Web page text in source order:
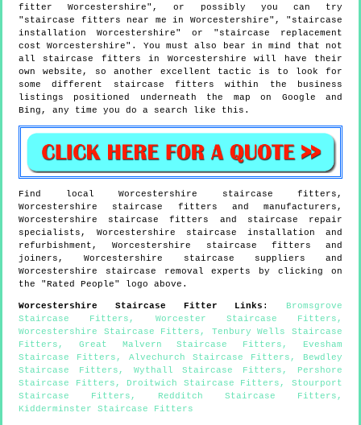
fitter Worcestershire", or possibly you can try
"staircase fitters near me in Worcestershire", "staircase
installation Worcestershire" or "staircase replacement
cost Worcestershire". You must also bear in mind that not
all staircase fitters in Worcestershire will have their
own website, so another excellent tactic is to look for
some different staircase fitters within the business
listings positioned underneath the map on Google and
Bing, any time you do a search like this.
Find local Worcestershire staircase fitters,
Worcestershire staircase fitters and manufacturers,
Worcestershire staircase fitters and staircase repair
specialists, Worcestershire staircase installation and
refurbishment,Worcestershire
staircase fitters and
joiners,Worcestershire
staircase suppliers and
Worcestershire staircase removal experts by clicking on
the "Rated People" logo above.
Worcestershire Staircase Fitter Links : Bromsgrove
Staircase Fitters , Worcester Staircase Fitters ,
Worcestershire Staircase Fitters , Tenbury Wells Staircase
Fitters , Great Malvern Staircase Fitters , Evesham
Staircase Fitters , Alvechurch Staircase Fitters , Bewdley
Staircase Fitters , Wythall Staircase Fitters , Pershore
Staircase Fitters , Droitwich Staircase Fitters ,Stourport
Staircase Fitters , Redditch Staircase Fitters ,
Kidderminster Staircase Fitters